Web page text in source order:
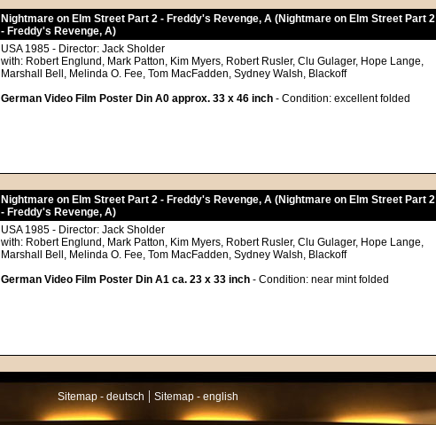
Nightmare on Elm Street Part 2 - Freddy's Revenge, A (Nightmare on Elm Street Part 2
- Freddy's Revenge, A)
USA 1985 - Director: Jack Sholder
with: Robert Englund, Mark Patton, Kim Myers, Robert Rusler, Clu Gulager, Hope Lange,
Marshall Bell, Melinda O. Fee, Tom MacFadden, Sydney Walsh, Blackoff
German Video Film Poster Din A0 approx. 33 x 46 inch - Condition: excellent folded
Nightmare on Elm Street Part 2 - Freddy's Revenge, A (Nightmare on Elm Street Part 2
- Freddy's Revenge, A)
USA 1985 - Director: Jack Sholder
with: Robert Englund, Mark Patton, Kim Myers, Robert Rusler, Clu Gulager, Hope Lange,
Marshall Bell, Melinda O. Fee, Tom MacFadden, Sydney Walsh, Blackoff
German Video Film Poster Din A1 ca. 23 x 33 inch - Condition: near mint folded
Sitemap - deutsch | Sitemap - english